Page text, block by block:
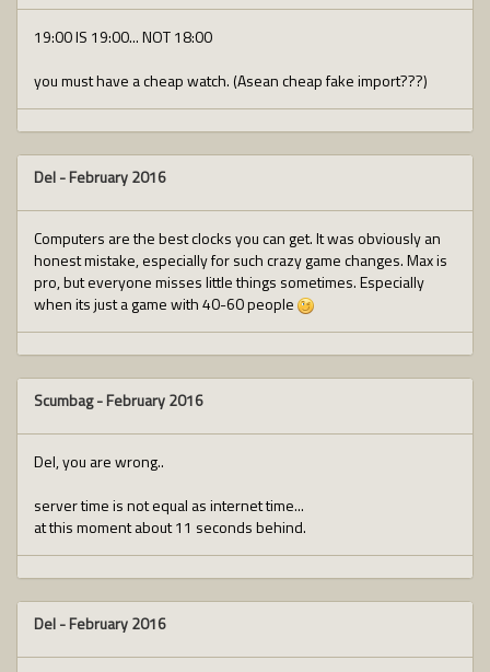
19:00 IS 19:00... NOT 18:00
you must have a cheap watch. (Asean cheap fake import???)
Del-February 2016
Computers are the best clocks you can get. It was obviously an
honest mistake, especially for such crazy game changes. Max is
pro, but everyone misses little things sometimes. Especially
when its just a game with 40-60 people
Scumbag-February 2016
Del, you are wrong..
server time is not equal as internet time...
at this moment about 11 seconds behind.
Del-February 2016